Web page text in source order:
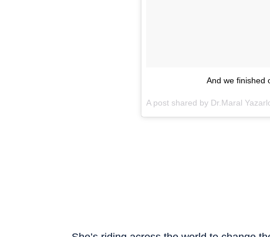
And we finished
A post shared by Dr.Maral